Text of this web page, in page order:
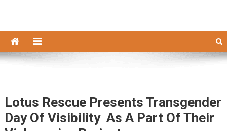
Lotus Rescue Presents Transgender
Day Of Visibility As A Part Of Their